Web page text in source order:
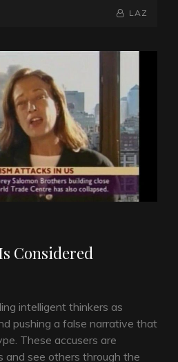
BY
BYLINE
LAZ
Considered
intelligent thinkers as
pushing a false narrative that
These accusers are
and see others through the